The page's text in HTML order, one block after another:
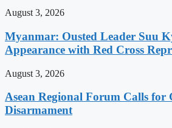
August 3, 2026
Myanmar: Ousted Leader Suu
Appearance with Red Cross
August 3, 2026
Asean Regional Forum Calls for
Disarmament